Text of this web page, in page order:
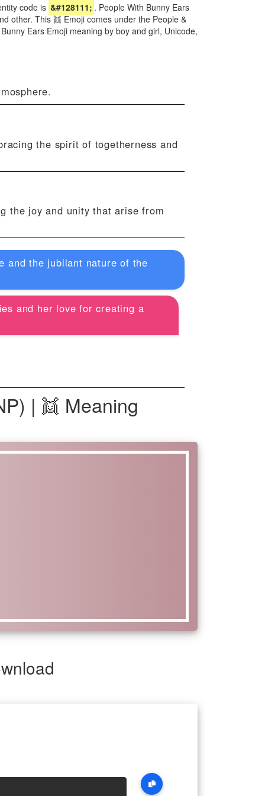
code is &#128111; . People With Bunny Ears
other. This 👯 Emoji comes under the People &
Ears Emoji meaning by boy and girl, Unicode,
the spirit of togetherness and
the joy and unity that arise from
and the jubilant nature of the
and her love for creating a
| 👯 Meaning